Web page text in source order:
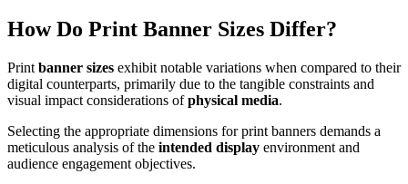
How Do Print Banner Sizes Differ?
Print banner sizes exhibit notable variations when compared to their
digital counterparts, primarily due to the tangible constraints and
visual impact considerations ofphysical media.
Selecting the appropriate dimensions for print banners demands a
meticulous analysis of the intended display environment and
audience engagement objectives.